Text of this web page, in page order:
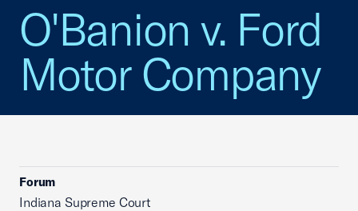
O'Banion v. Ford
Motor Company
Forum
Indiana Supreme Court